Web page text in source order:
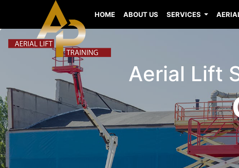
HOME ABOUT US SERVICES
Aerial Lift